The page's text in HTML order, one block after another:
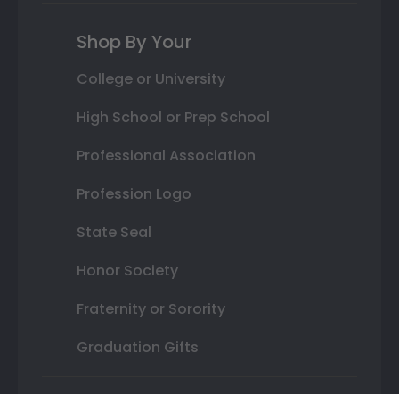
Shop By Your
College or University
High School or Prep School
Professional Association
Profession Logo
State Seal
Honor Society
Fraternity or Sorority
Graduation Gifts